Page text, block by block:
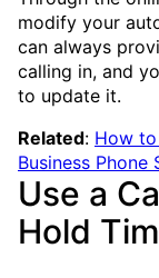
modify your
can always
calling in, and
to update it.
Related: How
Business Phone
Use a
Hold